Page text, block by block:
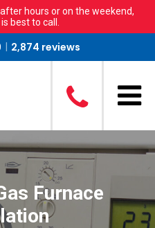
hours or on the weekend,
best to call.
2,874 reviews
Furnace